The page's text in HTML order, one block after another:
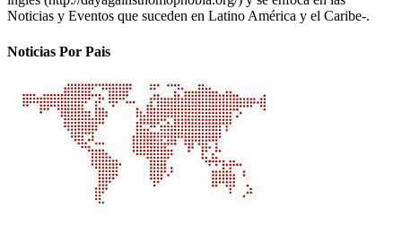
Noticias y Eventos que suceden en Latino América y el Caribe-.
Noticias Por Pais